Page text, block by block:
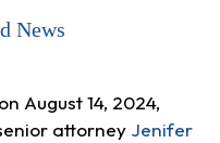
News
on August 14, 2024,
attorney Jenifer